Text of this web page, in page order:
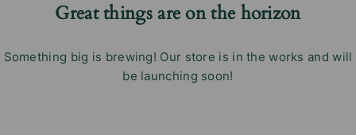
Great things are on the horizon
Something big is brewing! Our store is in the works and will
be launching soon!